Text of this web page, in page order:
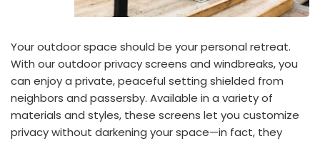
Your outdoor space should be your personal retreat.
With our outdoor privacy screens and windbreaks, you
can enjoy a private, peaceful setting shielded from
neighbors and passersby. Available in a variety of
materials and styles, these screens let you customize
privacy without darkening your space—in fact, they